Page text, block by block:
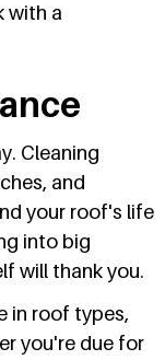
with a
Cleaning
and
your roof's life
into big
will thank you.
in roof types,
you're due for